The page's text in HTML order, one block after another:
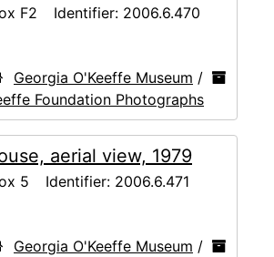
F2 Identifier: 2006.6.470
Georgia O'Keeffe Museum /
Foundation Photographs
aerial view, 1979
5 Identifier: 2006.6.471
Georgia O'Keeffe Museum /